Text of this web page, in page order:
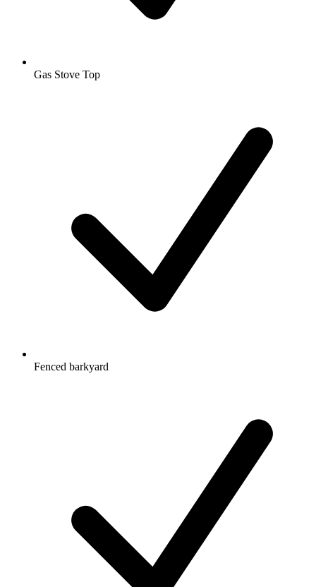
Gas Stove Top
Fenced barkyard